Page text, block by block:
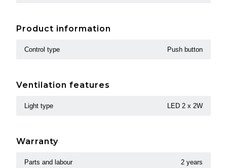
Product information
Control type Push button
Ventilation features
Light type LED 2 x 2W
Warranty
Parts and labour 2 years